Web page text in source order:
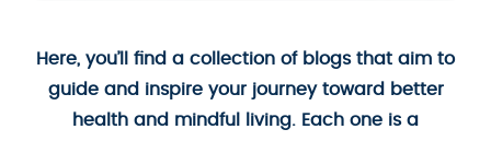
Here, you’ll find a collection of blogs that aim to
guide and inspire your journey toward better
health and mindful living. Each one is a